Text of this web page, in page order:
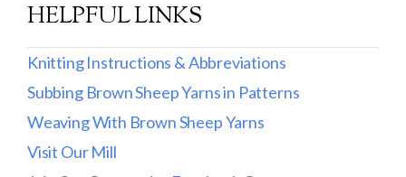
HELPFUL LINKS
Knitting Instructions & Abbreviations
Subbing Brown Sheep Yarns in Patterns
Weaving With Brown Sheep Yarns
Visit Our Mill